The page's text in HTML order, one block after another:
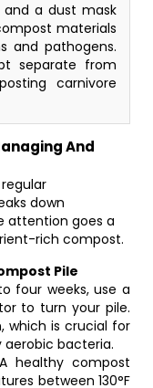
and a dust mask
materials
and pathogens.
separate from
carnivore
And
down
attention goes a
rich compost.
Pile
four weeks, use a
to turn your pile.
which is crucial for
bacteria.
A healthy compost
between 130°F